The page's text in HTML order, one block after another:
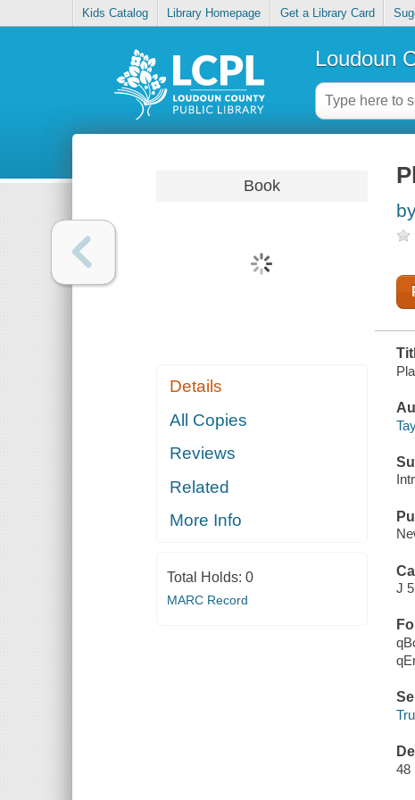
Kids Catalog Library Homepage Get a Library Card
Loudoun
Book
Details
All Copies
Reviews
Related
More Info
Total Holds: 0
MARC Record
J
48